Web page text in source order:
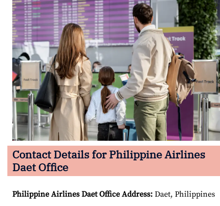
Contact Details for Philippine Airlines
Daet Office
Philippine Airlines Daet Office Address: Daet, Philippines